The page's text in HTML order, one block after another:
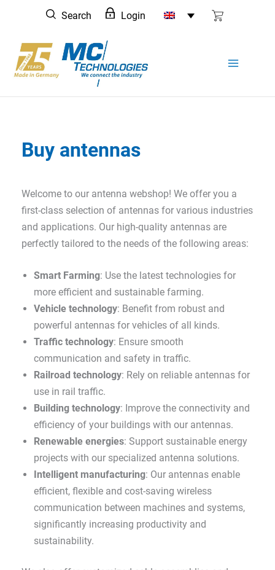
content
Search Login
Buy antennas
Welcome to our antenna webshop! We offer you a
first-class selection of antennas for various industries
and applications. Our high-quality antennas are
perfectly tailored to the needs of the following areas:
Smart Farming: Use the latest technologies for
more efficient and sustainable farming.
Vehicle technology: Benefit from robust and
powerful antennas for vehicles of all kinds.
Traffic technology: Ensure smooth
communication and safety in traffic.
Railroad technology: Rely on reliable antennas for
use in rail traffic.
Building technology: Improve the connectivity and
efficiency of your buildings with our antennas.
Renewable energies: Support sustainable energy
projects with our specialized antenna solutions.
Intelligent manufacturing: Our antennas enable
efficient, flexible and cost-saving wireless
communication between machines and systems,
significantly increasing productivity and
sustainability.